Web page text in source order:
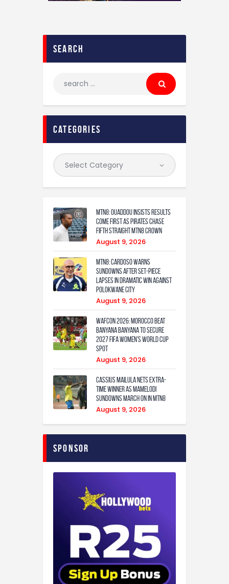
search
categories
MTN8: Ouaddou insists results
come first as Pirates chase
fifth straight MTN8 crown
August 9, 2026
MTN8: Cardoso warns
Sundowns after set-piece
lapses in dramatic win against
Polokwane City
August 9, 2026
WAFCON 2026: Morocco Beat
Banyana Banyana to Secure
2027 FIFA Women’s World Cup
Spot
August 9, 2026
Cassius Mailula nets extra-
time winner as Mamelodi
Sundowns march on in MTN8
August 9, 2026
Sponsor